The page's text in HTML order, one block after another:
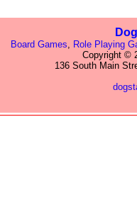
Board Games, Role Playing
Copyright ©
136 South Main